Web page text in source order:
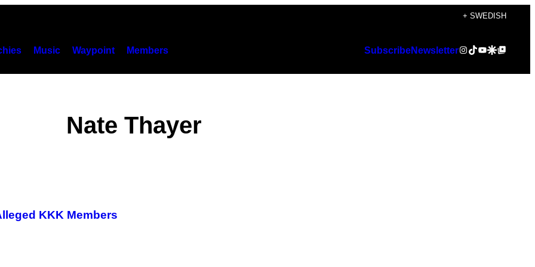
+ SWEDISH
Music Waypoint Members SubscribeNewsletterInstagram
TikTok
YouTube
Google Discover
Google Top Posts
Nate Thayer
KKK Members